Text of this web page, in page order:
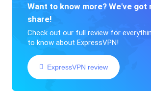
Want to know more? We've got
share!
Check out our full review for
to know about ExpressVPN!
ExpressVPN review